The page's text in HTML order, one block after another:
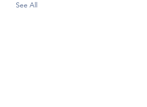
See All